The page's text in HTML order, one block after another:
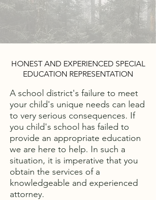
HONEST AND EXPERIENCED SPECIAL
EDUCATION REPRESENTATION
A school district's failure to meet
your child's unique needs can lead
to very serious consequences. If
you child's school has failed to
provide an appropriate education
we are here to help. In such a
situation, it is imperative that you
obtain the services of a
knowledgeable and experienced
attorney.